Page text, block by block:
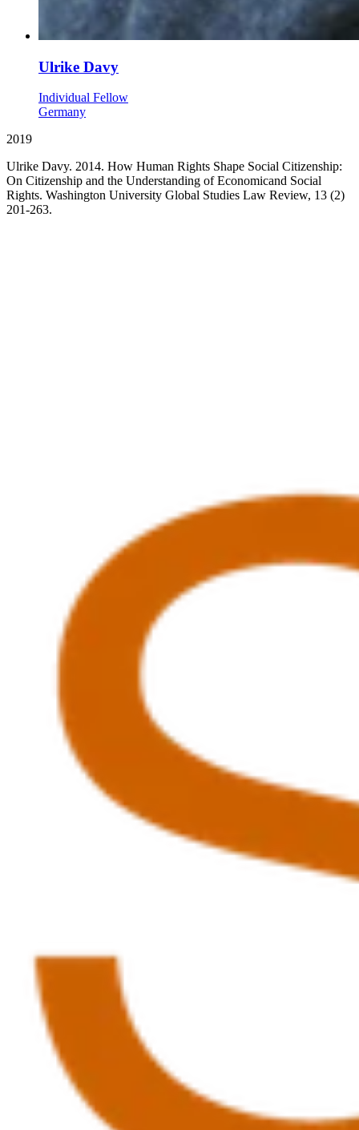
Ulrike Davy
Individual Fellow
Germany
2019
Ulrike Davy. 2014. How Human Rights Shape Social Citizenship:
On Citizenship and the Understanding of Economicand Social
Rights. Washington University Global Studies Law Review, 13 (2)
201-263.